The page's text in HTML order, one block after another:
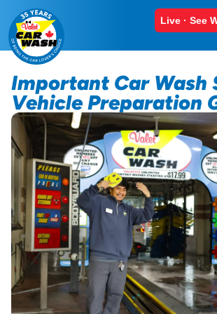
Live · See
Important Car Wash
Vehicle Preparation